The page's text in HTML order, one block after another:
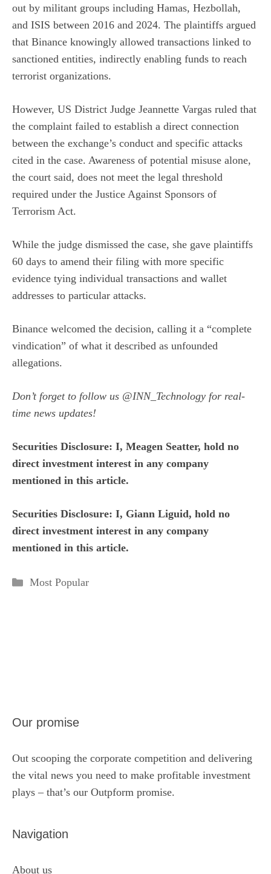
out by militant groups including Hamas, Hezbollah,
and ISIS between 2016 and 2024. The plaintiffs argued
that Binance knowingly allowed transactions linked to
sanctioned entities, indirectly enabling funds to reach
terrorist organizations.
However, US District Judge Jeannette Vargas ruled that
the complaint failed to establish a direct connection
between the exchange’s conduct and specific attacks
cited in the case. Awareness of potential misuse alone,
the court said, does not meet the legal threshold
required under the Justice Against Sponsors of
Terrorism Act.
While the judge dismissed the case, she gave plaintiffs
60 days to amend their filing with more specific
evidence tying individual transactions and wallet
addresses to particular attacks.
Binance welcomed the decision, calling it a “complete
vindication” of what it described as unfounded
allegations.
Don’t forget to follow us @INN_Technology for real-
time news updates!
Securities Disclosure: I, Meagen Seatter, hold no
direct investment interest in any company
mentioned in this article.
Securities Disclosure: I, Giann Liguid, hold no
direct investment interest in any company
mentioned in this article.
Categories
Most Popular
Our promise
Out scooping the corporate competition and delivering
the vital news you need to make profitable investment
plays – that’s our Outpform promise.
Navigation
About us